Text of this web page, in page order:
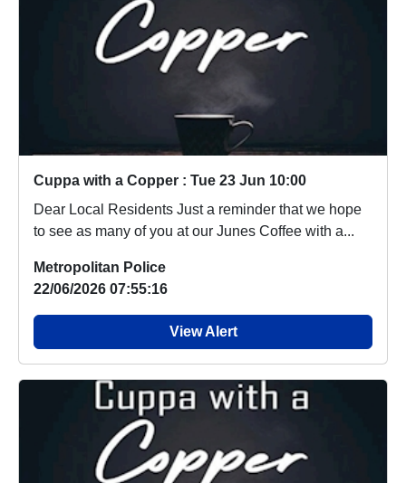
Cuppa with a Copper : Tue 23 Jun 10:00
Dear Local Residents Just a reminder that we hope
to see as many of you at our Junes Coffee with a...
Metropolitan Police
22/06/2026 07:55:16
View Alert